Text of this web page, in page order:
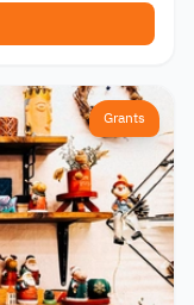
Grants